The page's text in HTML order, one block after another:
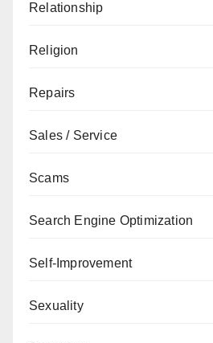
Relationship
Religion
Repairs
Sales / Service
Scams
Search Engine Optimization
Self-Improvement
Sexuality